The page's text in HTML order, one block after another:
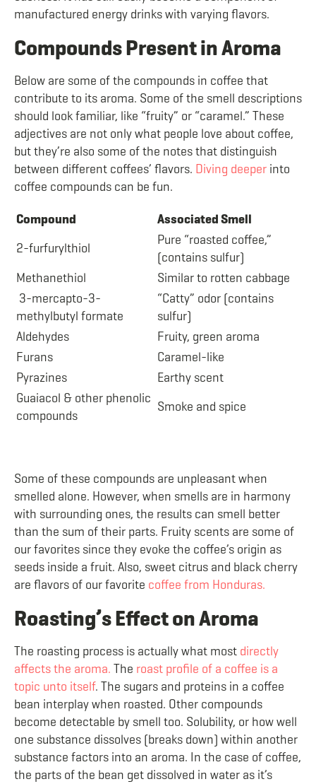
manufactured energy drinks with varying flavors.
Compounds Present in Aroma
Below are some of the compounds in coffee that
contribute to its aroma. Some of the smell descriptions
should look familiar, like “fruity” or “caramel.” These
adjectives are not only what people love about coffee,
but they’re also some of the notes that distinguish
between different coffees’ flavors. Diving deeper into
coffee compounds can be fun.
Compound
Associated Smell
2-furfurylthiol
Pure “roasted coffee,”
(contains sulfur)
Methanethiol
Similar to rotten cabbage
3-mercapto-3-
methylbutyl formate
“Catty” odor (contains
sulfur)
Aldehydes
Fruity, green aroma
Furans
Caramel-like
Pyrazines
Earthy scent
Guaiacol & other phenolic
compounds
Smoke and spice
Some of these compounds are unpleasant when
smelled alone. However, when smells are in harmony
with surrounding ones, the results can smell better
than the sum of their parts. Fruity scents are some of
our favorites since they evoke the coffee’s origin as
seeds inside a fruit. Also, sweet citrus and black cherry
are flavors of our favorite coffee from Honduras.
Roasting’s Effect on Aroma
The roasting process is actually what most directly
affects the aroma. The roast profile of a coffee is a
topic unto itself. The sugars and proteins in a coffee
bean interplay when roasted. Other compounds
become detectable by smell too. Solubility, or how well
one substance dissolves (breaks down) within another
substance factors into an aroma. In the case of coffee,
the parts of the bean get dissolved in water as it’s